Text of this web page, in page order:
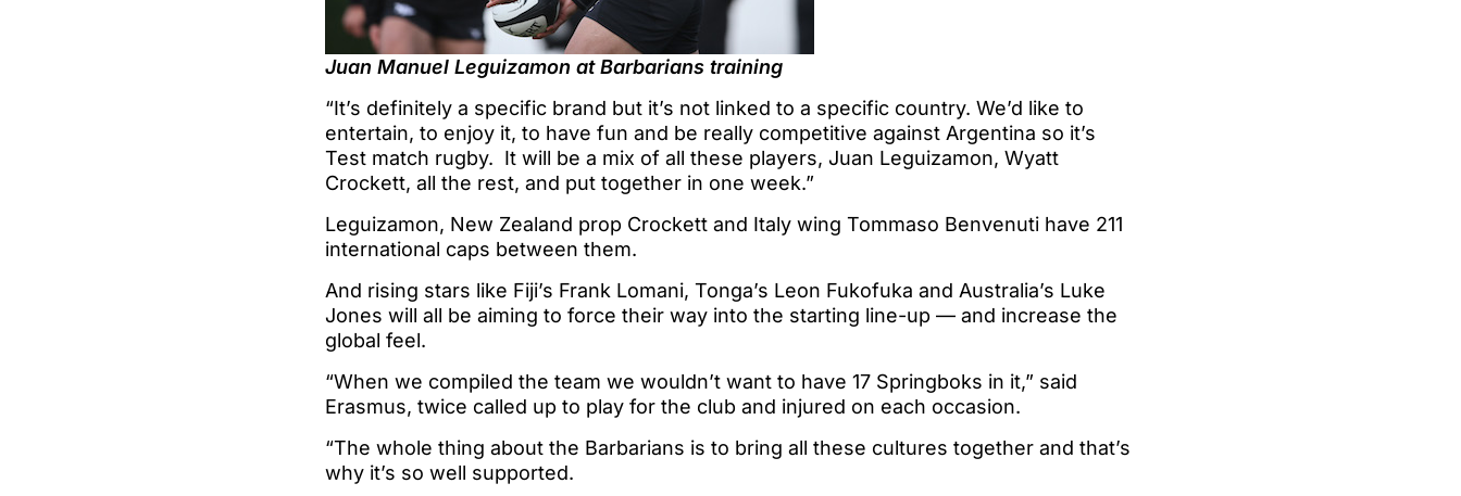
Juan Manuel Leguizamon at Barbarians training
“It’s definitely a specific brand but it’s not linked to a specific country. We’d like to
entertain, to enjoy it, to have fun and be really competitive against Argentina so it’s
Test match rugby. It will be a mix of all these players, Juan Leguizamon, Wyatt
Crockett, all the rest, and put together in one week.”
Leguizamon, New Zealand prop Crockett and Italy wing Tommaso Benvenuti have 211
international caps between them.
And rising stars like Fiji’s Frank Lomani, Tonga’s Leon Fukofuka and Australia’s Luke
Jones will all be aiming to force their way into the starting line-up — and increase the
global feel.
“When we compiled the team we wouldn’t want to have 17 Springboks in it,” said
Erasmus, twice called up to play for the club and injured on each occasion.
“The whole thing about the Barbarians is to bring all these cultures together and that’s
why it’s so well supported.